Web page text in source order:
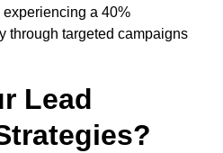
a 40%
through targeted campaigns
Lead